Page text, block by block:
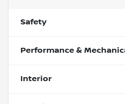
Safety
Performance &
Interior